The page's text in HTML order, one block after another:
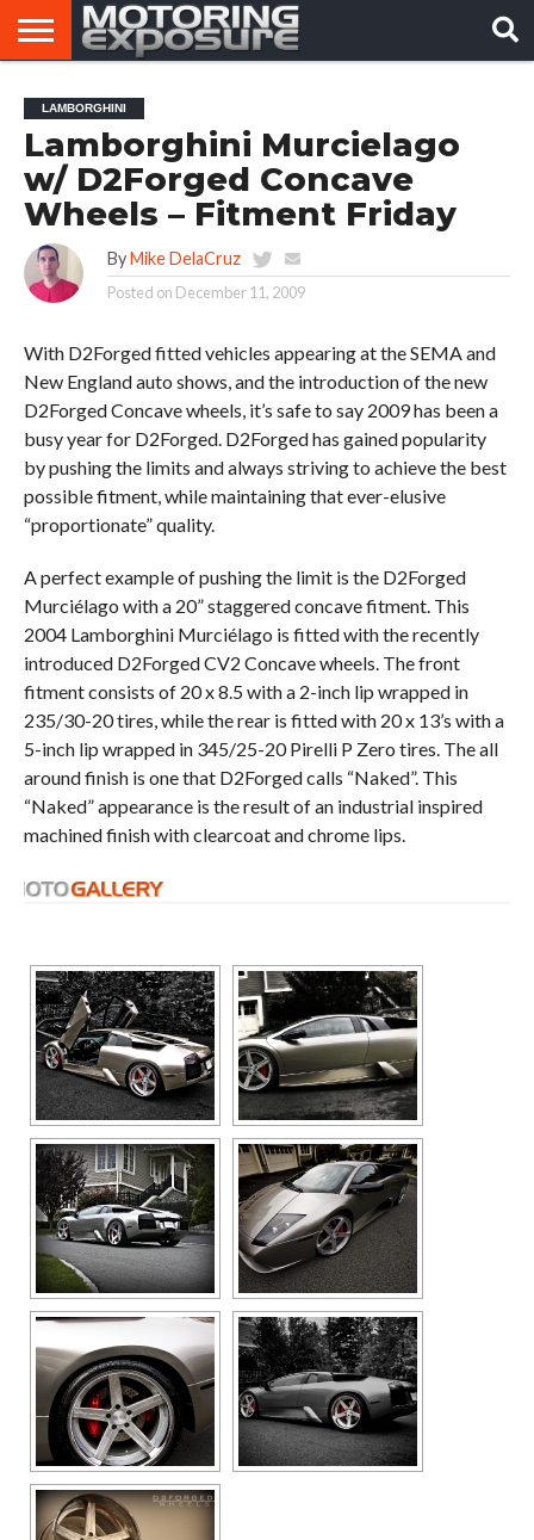
AFTERMARKET
TUNERS
MOTORING
NEWS
VIRAL
VIDEOS
LAMBORGHINI
Lamborghini Murcielago
w/ D2Forged Concave
Wheels – Fitment Friday
By Mike DelaCruz
Posted on December 11, 2009
With D2Forged fitted vehicles appearing at the SEMA and
New England auto shows, and the introduction of the new
D2Forged Concave wheels, it’s safe to say 2009 has been a
busy year for D2Forged. D2Forged has gained popularity
by pushing the limits and always striving to achieve the best
possible fitment, while maintaining that ever-elusive
“proportionate” quality.
A perfect example of pushing the limit is the D2Forged
Murciélago with a 20” staggered concave fitment. This
2004 Lamborghini Murciélago is fitted with the recently
introduced D2Forged CV2 Concave wheels. The front
fitment consists of 20 x 8.5 with a 2-inch lip wrapped in
235/30-20 tires, while the rear is fitted with 20 x 13’s with a
5-inch lip wrapped in 345/25-20 Pirelli P Zero tires. The all
around finish is one that D2Forged calls “Naked”. This
“Naked” appearance is the result of an industrial inspired
machined finish with clearcoat and chrome lips.